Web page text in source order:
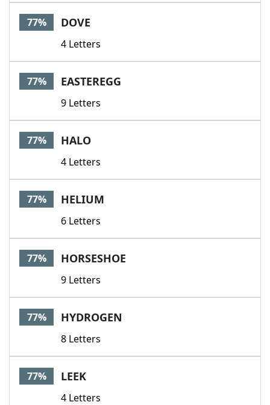
77% DOVE
4 Letters
77% EASTEREGG
9 Letters
77% HALO
4 Letters
77% HELIUM
6 Letters
77% HORSESHOE
9 Letters
77% HYDROGEN
8 Letters
77% LEEK
4 Letters